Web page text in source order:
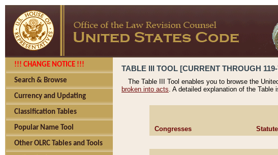
!!! CHANGE NOTICE !!!
Search & Browse
Currency and Updating
Classification Tables
Popular Name Tool
Other OLRC Tables and Tools
TABLE III TOOL [CURRENT THROUGH
The Table III Tool enables you to browse the
broken into acts. A detailed explanation of the Table
Congresses